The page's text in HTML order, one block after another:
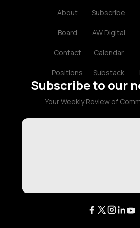
About
Board
Contact
Positions
Subscribe
AW Digital
Calendar
Substack
Subscribe to our
Your Weekly Review of